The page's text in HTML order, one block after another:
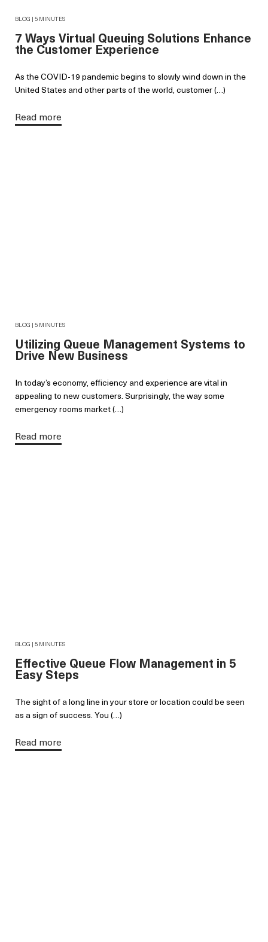
BLOG | 5 MINUTES
7 Ways Virtual Queuing Solutions Enhance
the Customer Experience
As the COVID-19 pandemic begins to slowly wind down in the
United States and other parts of the world, customer (…)
Read more
BLOG | 5 MINUTES
Utilizing Queue Management Systems to
Drive New Business
In today’s economy, efficiency and experience are vital in
appealing to new customers. Surprisingly, the way some
emergency rooms market (…)
Read more
BLOG | 5 MINUTES
Effective Queue Flow Management in 5
Easy Steps
The sight of a long line in your store or location could be seen
as a sign of success. You (…)
Read more